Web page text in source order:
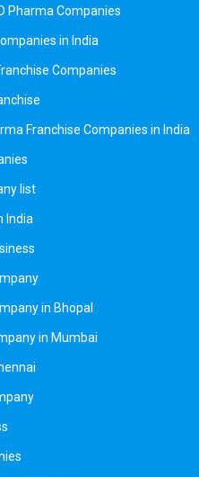
Pharma Companies
in India
Companies
Franchise Companies in India
list
India
in Bhopal
in Mumbai